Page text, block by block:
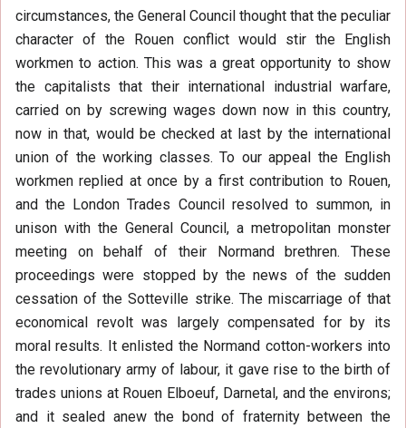
circumstances, the General Council thought that the peculiar
character of the Rouen conflict would stir the English
workmen to action. This was a great opportunity to show
the capitalists that their international industrial warfare,
carried on by screwing wages down now in this country,
now in that, would be checked at last by the international
union of the working classes. To our appeal the English
workmen replied at once by a first contribution to Rouen,
and the London Trades Council resolved to summon, in
unison with the General Council, a metropolitan monster
meeting on behalf of their Normand brethren. These
proceedings were stopped by the news of the sudden
cessation of the Sotteville strike. The miscarriage of that
economical revolt was largely compensated for by its
moral results. It enlisted the Normand cotton-workers into
the revolutionary army of labour, it gave rise to the birth of
trades unions at Rouen Elboeuf, Darnetal, and the environs;
and it sealed anew the bond of fraternity between the